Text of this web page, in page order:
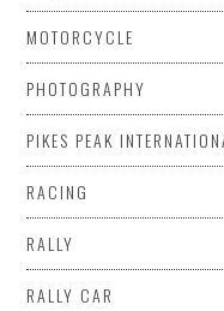
MOTORCYCLE
PHOTOGRAPHY
PIKES PEAK
RACING
RALLY
RALLY CAR